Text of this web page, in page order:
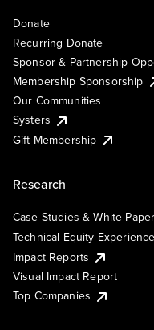
Donate
Recurring Donate
Sponsor & Partnership
Membership Sponsorship
Our Communities
Systers
Gift Membership
Research
Case Studies & White
Technical Equity
Impact Reports
Visual Impact Report
Top Companies